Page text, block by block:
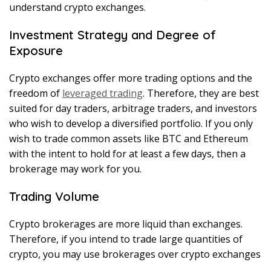
understand crypto exchanges.
Investment Strategy and Degree of
Exposure
Crypto exchanges offer more trading options and the
freedom of leveraged trading. Therefore, they are best
suited for day traders, arbitrage traders, and investors
who wish to develop a diversified portfolio. If you only
wish to trade common assets like BTC and Ethereum
with the intent to hold for at least a few days, then a
brokerage may work for you.
Trading Volume
Crypto brokerages are more liquid than exchanges.
Therefore, if you intend to trade large quantities of
crypto, you may use brokerages over crypto exchanges